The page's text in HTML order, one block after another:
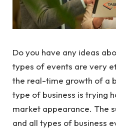
Do you have any ideas
types of events are very
the real-time growth of a
type of business is trying
market appearance. The
and all types of business